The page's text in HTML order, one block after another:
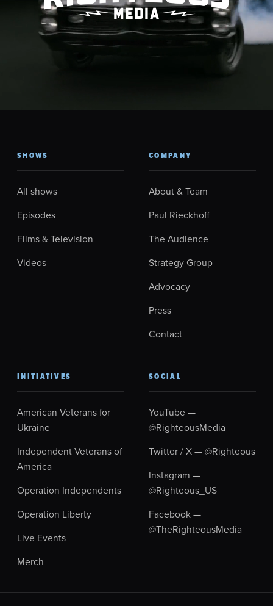
SHOWS
All shows
Episodes
Films & Television
Videos
COMPANY
About & Team
Paul Rieckhoff
The Audience
Strategy Group
Advocacy
Press
Contact
INITIATIVES
American Veterans for
Ukraine
Independent Veterans of
America
Operation Independents
Operation Liberty
Live Events
Merch
SOCIAL
YouTube —
@RighteousMedia
Twitter / X — @Righteous
Instagram —
@Righteous_US
Facebook —
@TheRighteousMedia